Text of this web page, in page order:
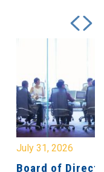
July 31, 2026
Board of